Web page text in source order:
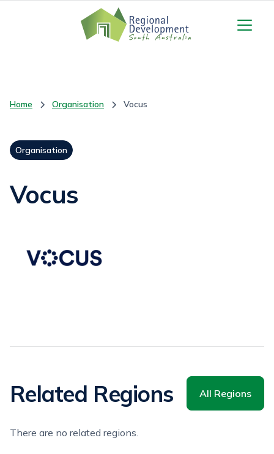
Home Organisation Vocus
Organisation
Vocus
Related Regions All Regions
There are no related regions.